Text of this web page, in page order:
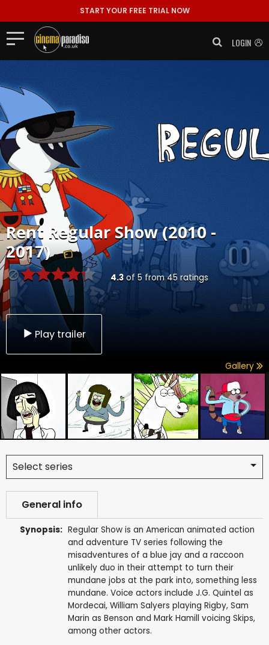
START YOUR FREE TRIAL NOW
LOGIN
Rent Regular Show (2010 -
2017)
4.3of 5 from45 ratings
Play trailer
Gallery
Select series
General info
Synopsis: Regular Show is an American animated action
and adventure TV series following the
misadventures of a blue jay and a raccoon
unlikely duo in their attempt to turn their
mundane jobs at the park into, something less
mundane. Voice actors include J.G. Quintel as
Mordecai, William Salyers playing Rigby, Sam
Marin as Benson and Mark Hamill voicing Skips,
among other actors.